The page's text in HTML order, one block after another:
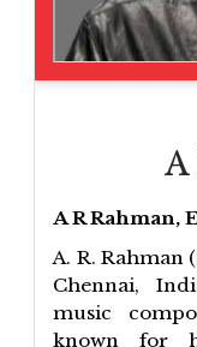
A
A R Rahman,
A. R. Rahman
Chennai,
music
known for